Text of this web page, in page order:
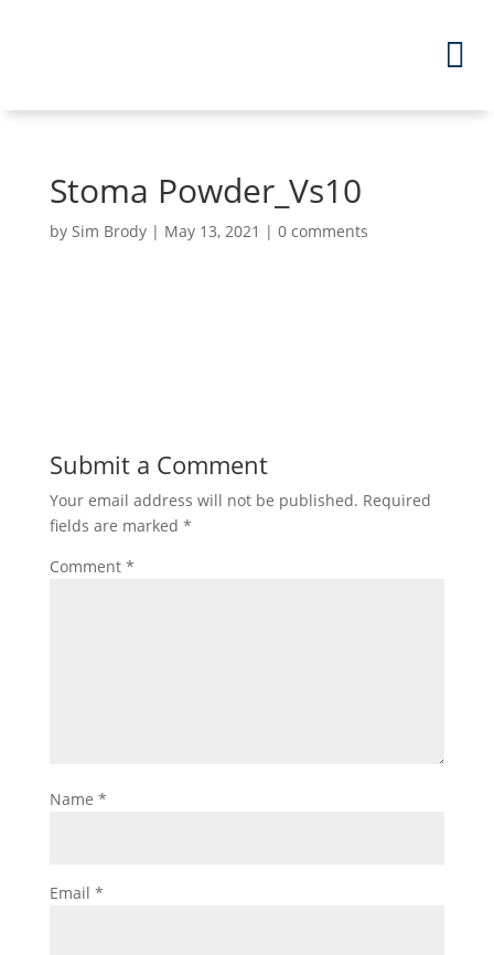
Stoma Powder_Vs10
by Sim Brody| May 13, 2021 | 0 comments
Submit a Comment
Your email address will not be published. Required
fields are marked *
Comment *
Name *
Email *